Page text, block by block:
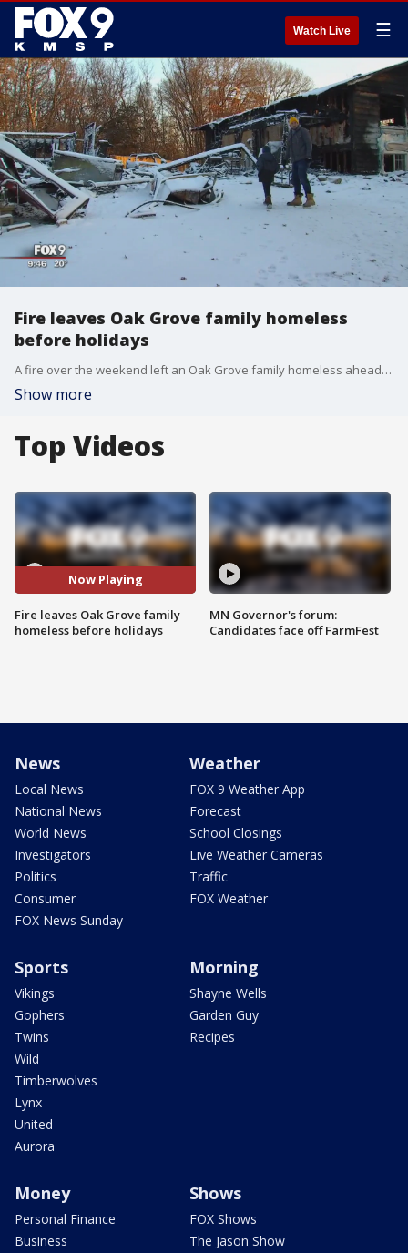
Watch Live ☰
Fire leaves Oak Grove family homeless
before holidays
A fire over the weekend left an Oak Grove family homeless ahead of the holidays.
Show more
Top Videos
Now Playing
Fire leaves Oak Grove family
homeless before holidays
MN Governor's forum:
Candidates face off FarmFest
News
Local News
National News
World News
Investigators
Politics
Consumer
FOX News Sunday
Weather
FOX 9 Weather App
Forecast
School Closings
Live Weather Cameras
Traffic
FOX Weather
Sports
Vikings
Gophers
Twins
Wild
Timberwolves
Lynx
United
Aurora
Morning
Shayne Wells
Garden Guy
Recipes
Money
Personal Finance
Business
Shows
FOX Shows
The Jason Show